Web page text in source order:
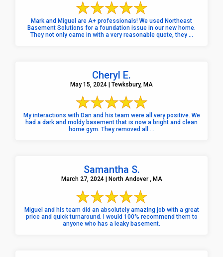
Mark and Miguel are A+ professionals! We used Northeast
Basement Solutions for a foundation issue in our new home.
They not only came in with a very reasonable quote, they ...
Cheryl E.
May 15, 2024 | Tewksbury, MA
My interactions with Dan and his team were all very positive. We
had a dark and moldy basement that is now a bright and clean
home gym. They removed all ...
Samantha S.
March 27, 2024 | North Andover , MA
Miguel and his team did an absolutely amazing job with a great
price and quick turnaround. I would 100% recommend them to
anyone who has a leaky basement.